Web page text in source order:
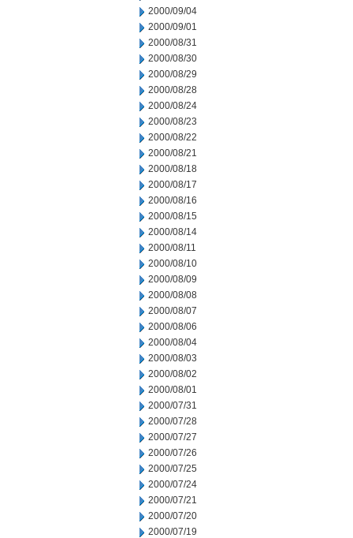
2000/09/04
2000/09/01
2000/08/31
2000/08/30
2000/08/29
2000/08/28
2000/08/24
2000/08/23
2000/08/22
2000/08/21
2000/08/18
2000/08/17
2000/08/16
2000/08/15
2000/08/14
2000/08/11
2000/08/10
2000/08/09
2000/08/08
2000/08/07
2000/08/06
2000/08/04
2000/08/03
2000/08/02
2000/08/01
2000/07/31
2000/07/28
2000/07/27
2000/07/26
2000/07/25
2000/07/24
2000/07/21
2000/07/20
2000/07/19